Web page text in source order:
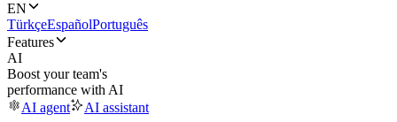
EN
TürkçeEspañolPortuguês
Features
AI
Boost your team's
performance with AI
AI agent
AI assistant